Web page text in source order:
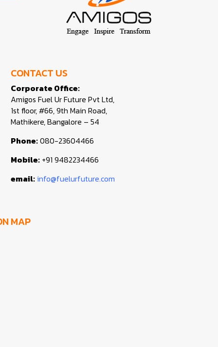
CONTACT US
Corporate Office:
Amigos Fuel Ur Future Pvt Ltd,
1st floor, #66, 9th Main Road,
Mathikere, Bangalore – 54
Phone:080-23604466
Mobile: +91 9482234466
email:info@fuelurfuture.com
MAP